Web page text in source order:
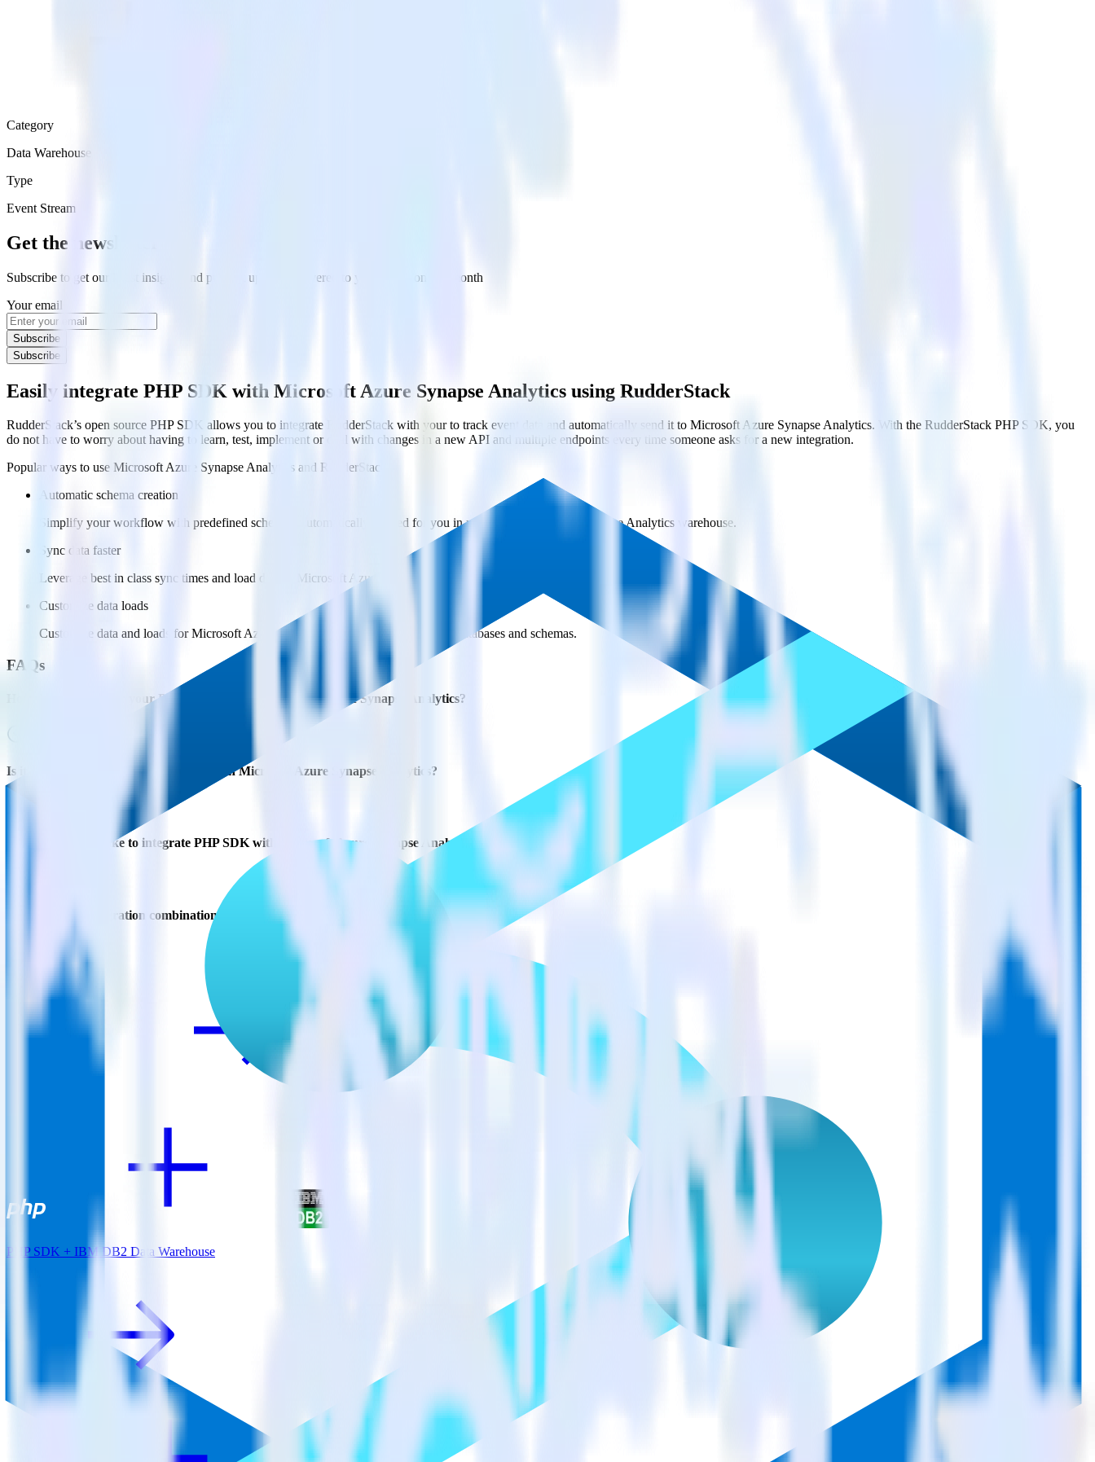
Category
Data Warehouse
Type
Event Stream
Get the newsletter
Subscribe to get our latest insights and product updates delivered to your inbox once a month
Your email
Subscribe
Subscribe
Easily integrate PHP SDK with Microsoft Azure Synapse Analytics using RudderStack
RudderStack’s open source PHP SDK allows you to integrate RudderStack with your to track event data and automatically send it to Microsoft Azure Synapse Analytics. With the RudderStack PHP SDK, you
do not have to worry about having to learn, test, implement or deal with changes in a new API and multiple endpoints every time someone asks for a new integration.
Popular ways to use Microsoft Azure Synapse Analytics and RudderStack
Automatic schema creation
Simplify your workflow with predefined schemas, automatically created for you in your Microsoft Azure Synapse Analytics warehouse.
Sync data faster
Leverage best in class sync times and load data to Microsoft Azure Synapse Analytics every 30 minutes (or even faster!).
Customize data loads
Customize data and loads for Microsoft Azure Synapse Analytics across multiple databases and schemas.
FAQs
How do you integrate your PHP codebase with Microsoft Azure Synapse Analytics?
Is it expensive to integrate PHP SDK with Microsoft Azure Synapse Analytics?
How long does it take to integrate PHP SDK with Microsoft Azure Synapse Analytics?
Do more with integration combinations
RudderStack empowers you to work with all of your data sources and destinations inside of a single app
PHP SDK + IBM DB2 Data Warehouse